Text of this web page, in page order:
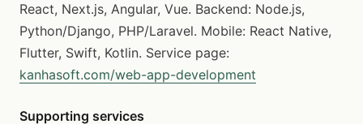
React, Next.js, Angular, Vue. Backend: Node.js,
Python/Django, PHP/Laravel. Mobile: React Native,
Flutter, Swift, Kotlin. Service page:
kanhasoft.com/web-app-development
Supporting services